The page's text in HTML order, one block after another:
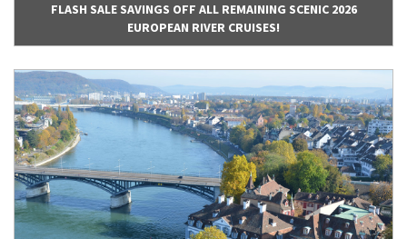
FLASH SALE SAVINGS OFF ALL REMAINING SCENIC 2026
EUROPEAN RIVER CRUISES!